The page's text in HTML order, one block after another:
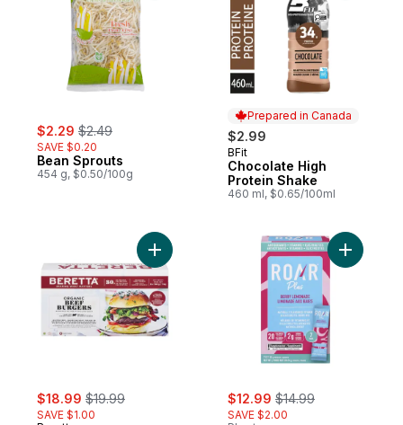
sale:
$2.29 , formerly:
$2.49
SAVE $0.20
Bean Sprouts
454 g, $0.50/100g
Prepared in Canada
$2.99
Prepared in Canada
BFit
Chocolate High
Protein Shake
460 ml, $0.65/100ml
sale:
$18.99 , formerly:
$19.99
SAVE $1.00
Add Organic Beef Burgers to cart
sale:
$12.99 , formerly:
$14.99
SAVE $2.00
Add